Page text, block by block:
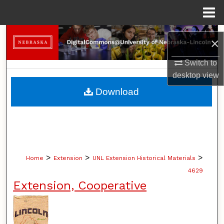
×
Switch to
desktopview
Search
Browse Collections
My Account
Home > Extension > UNL Extension Historical Materials >
4629
Extension, Cooperative
Download